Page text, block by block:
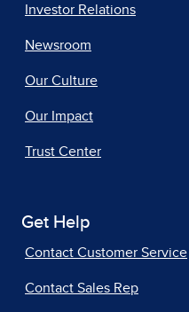
Investor Relations
Newsroom
Our Culture
Our Impact
Trust Center
Get Help
Contact Customer Service
Contact Sales Rep